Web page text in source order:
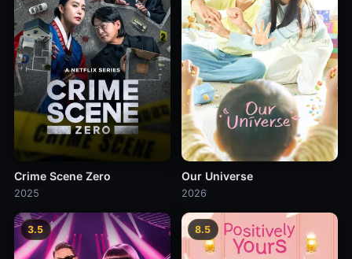
Crime Scene Zero
2025
Our Universe
2026
3.5 8.5